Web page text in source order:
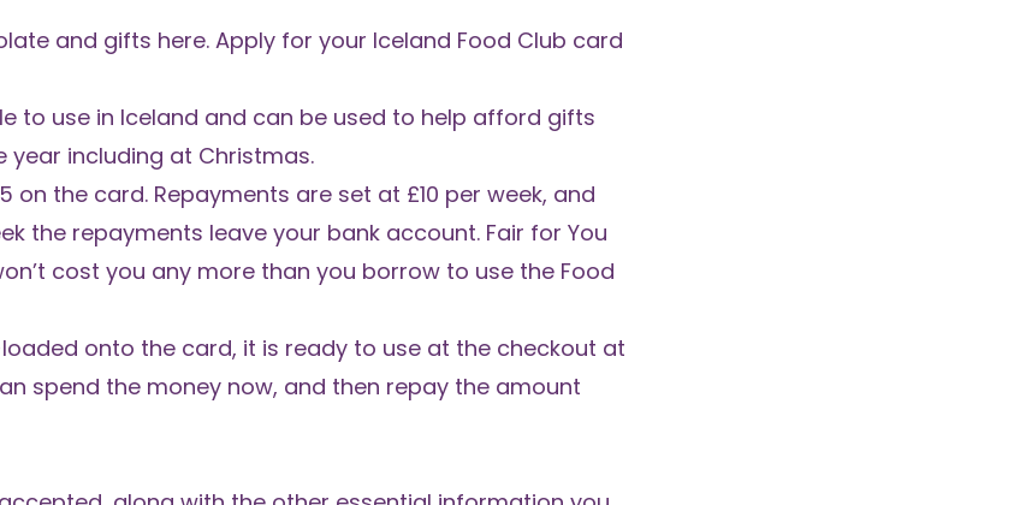
and gifts here. Apply for your Iceland Food Club card
to use in Iceland and can be used to help afford gifts
including at Christmas.
the card. Repayments are set at £10 per week, and
the repayments leave your bank account. Fair for You
cost you any more than you borrow to use the Food
onto the card, it is ready to use at the checkout at
spend the money now, and then repay the amount